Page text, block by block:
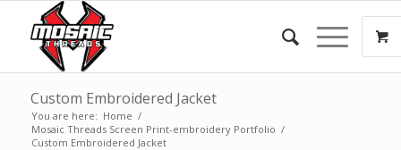
Custom Embroidered Jacket
You are here: Home /
Mosaic Threads Screen Print-embroidery Portfolio /
Custom Embroidered Jacket